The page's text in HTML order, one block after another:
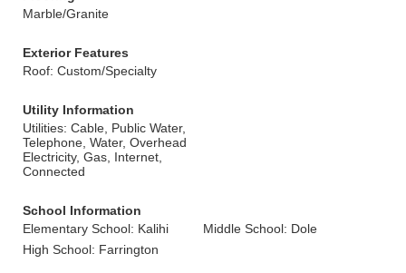
Marble/Granite
Exterior Features
Roof: Custom/Specialty
Utility Information
Utilities: Cable, Public Water,
Telephone, Water, Overhead
Electricity, Gas, Internet,
Connected
School Information
Elementary School: Kalihi
Middle School: Dole
High School: Farrington